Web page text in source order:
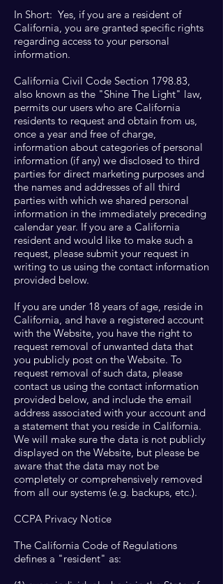
In Short: Yes, if you are a resident of
California, you are granted specific rights
regarding access to your personal
information.
California Civil Code Section 1798.83,
also known as the "Shine The Light" law,
permits our users who are California
residents to request and obtain from us,
once a year and free of charge,
information about categories of personal
information (if any) we disclosed to third
parties for direct marketing purposes and
the names and addresses of all third
parties with which we shared personal
information in the immediately preceding
calendar year. If you are a California
resident and would like to make such a
request, please submit your request in
writing to us using the contact information
provided below.
If you are under 18 years of age, reside in
California, and have a registered account
with the Website, you have the right to
request removal of unwanted data that
you publicly post on the Website. To
request removal of such data, please
contact us using the contact information
provided below, and include the email
address associated with your account and
a statement that you reside in California.
We will make sure the data is not publicly
displayed on the Website, but please be
aware that the data may not be
completely or comprehensively removed
from all our systems (e.g. backups, etc.).
CCPA Privacy Notice
The California Code of Regulations
defines a "resident" as: